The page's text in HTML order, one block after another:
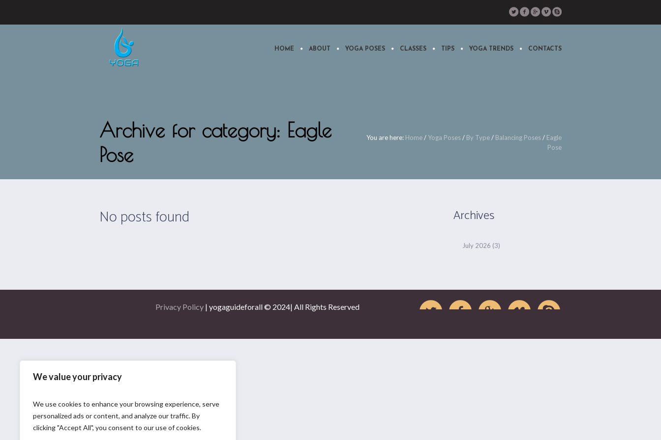
We value your privacy
We use cookies to enhance your browsing experience, serve
personalized ads or content, and analyze our traffic. By
clicking "Accept All", you consent to our use of cookies.
HOME ABOUT YOGA POSES CLASSES TIPS YOGA TRENDS CONTACTS
Archive for category: Eagle
Pose
You are here: Home/ Yoga Poses/ By Type/ Balancing Poses/ Eagle
Pose
No posts found Archives
July 2026 (3)
Privacy Policy | yogaguideforall © 2024| All Rights Reserved